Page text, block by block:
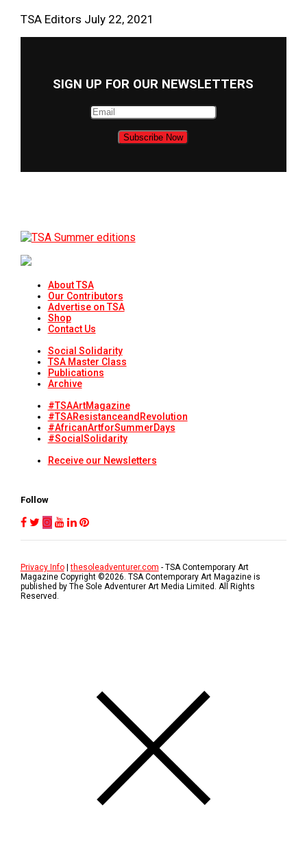
TSA Editors July 22, 2021
SIGN UP FOR OUR NEWSLETTERS
About TSA
Our Contributors
Advertise on TSA
Shop
Contact Us
Social Solidarity
TSA Master Class
Publications
Archive
#TSAArtMagazine
#TSAResistanceandRevolution
#AfricanArtforSummerDays
#SocialSolidarity
Receive our Newsletters
Follow
Privacy Info|thesoleadventurer.com - TSA Contemporary Art
Magazine Copyright ©2026. TSA Contemporary Art Magazine is
published by The Sole Adventurer Art Media Limited. All Rights
Reserved.